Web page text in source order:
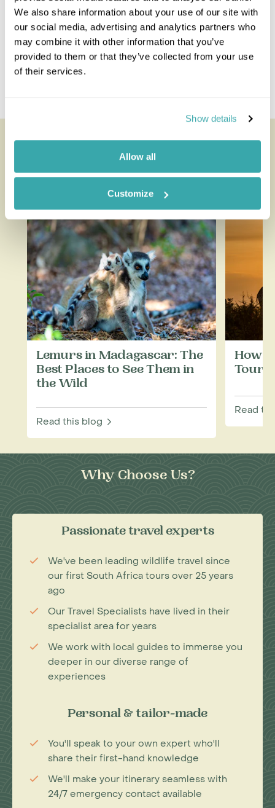
We also share information about your use of our site with
our social media, advertising and analytics partners who
may combine it with other information that you’ve
provided to them or that they’ve collected from your use
of their services.
Show details
Allow all
Customize
Rwanda Combinations
Rwanda And Tanzania
Looking for inspiration?
You'll find expert travel guides, holiday ideas and
Lemurs in Madagascar: The
Best Places to See Them in
the Wild
Read this blog
How
Read
Why Choose Us?
Passionate travel experts
We've been leading wildlife travel since
our first South Africa tours over 25 years
ago
Our Travel Specialists have lived in their
specialist area for years
We work with local guides to immerse you
deeper in our diverse range of
experiences
Personal & tailor-made
You'll speak to your own expert who'll
share their first-hand knowledge
We'll make your itinerary seamless with
24/7 emergency contact available